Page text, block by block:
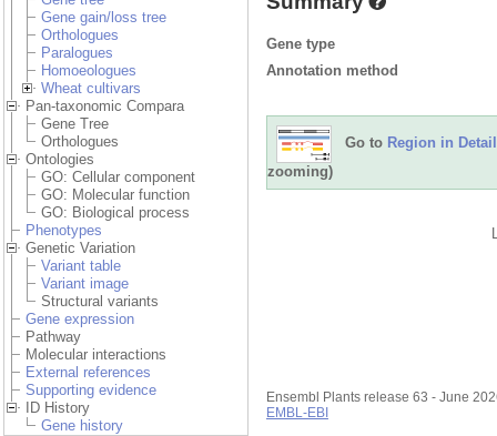
Gene gain/loss tree
Orthologues
Paralogues
Homoeologues
Wheat cultivars
Pan-taxonomic Compara
Gene Tree
Orthologues
Ontologies
GO: Cellular component
GO: Molecular function
GO: Biological process
Phenotypes
Genetic Variation
Variant table
Variant image
Structural variants
Gene expression
Pathway
Molecular interactions
External references
Supporting evidence
ID History
Gene history
Gene type
Annotation method
Go to Region in Detail
zooming)
Ensembl Plants release 63 - June
EMBL-EBI